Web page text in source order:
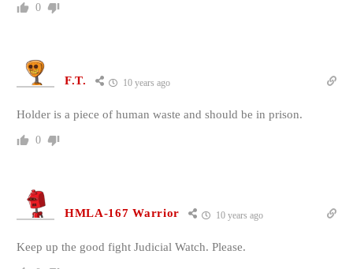
0
F.T. 10 years ago
Holder is a piece of human waste and should be in prison.
0
HMLA-167 Warrior 10 years ago
Keep up the good fight Judicial Watch. Please.